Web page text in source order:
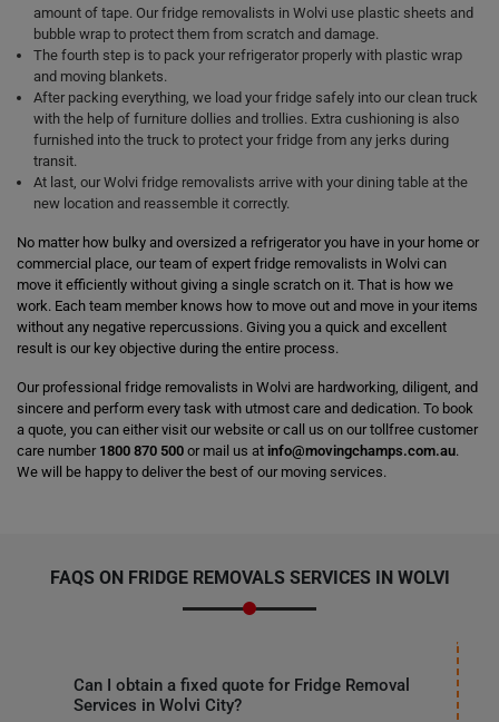
amount of tape. Our fridge removalists in Wolvi use plastic sheets and
bubble wrap to protect them from scratch and damage.
The fourth step is to pack your refrigerator properly with plastic wrap
and moving blankets.
After packing everything, we load your fridge safely into our clean truck
with the help of furniture dollies and trollies. Extra cushioning is also
furnished into the truck to protect your fridge from any jerks during
transit.
At last, our Wolvi fridge removalists arrive with your dining table at the
new location and reassemble it correctly.
No matter how bulky and oversized a refrigerator you have in your home or
commercial place, our team of expert fridge removalists in Wolvi can
move it efficiently without giving a single scratch on it. That is how we
work. Each team member knows how to move out and move in your items
without any negative repercussions. Giving you a quick and excellent
result is our key objective during the entire process.
Our professional fridge removalists in Wolvi are hardworking, diligent, and
sincere and perform every task with utmost care and dedication. To book
a quote, you can either visit our website or call us on our tollfree customer
care number 1800 870 500 or mail us at info@movingchamps.com.au.
We will be happy to deliver the best of our moving services.
FAQS ON FRIDGE REMOVALS SERVICES IN WOLVI
Can I obtain a fixed quote for Fridge Removal
Services in Wolvi City?